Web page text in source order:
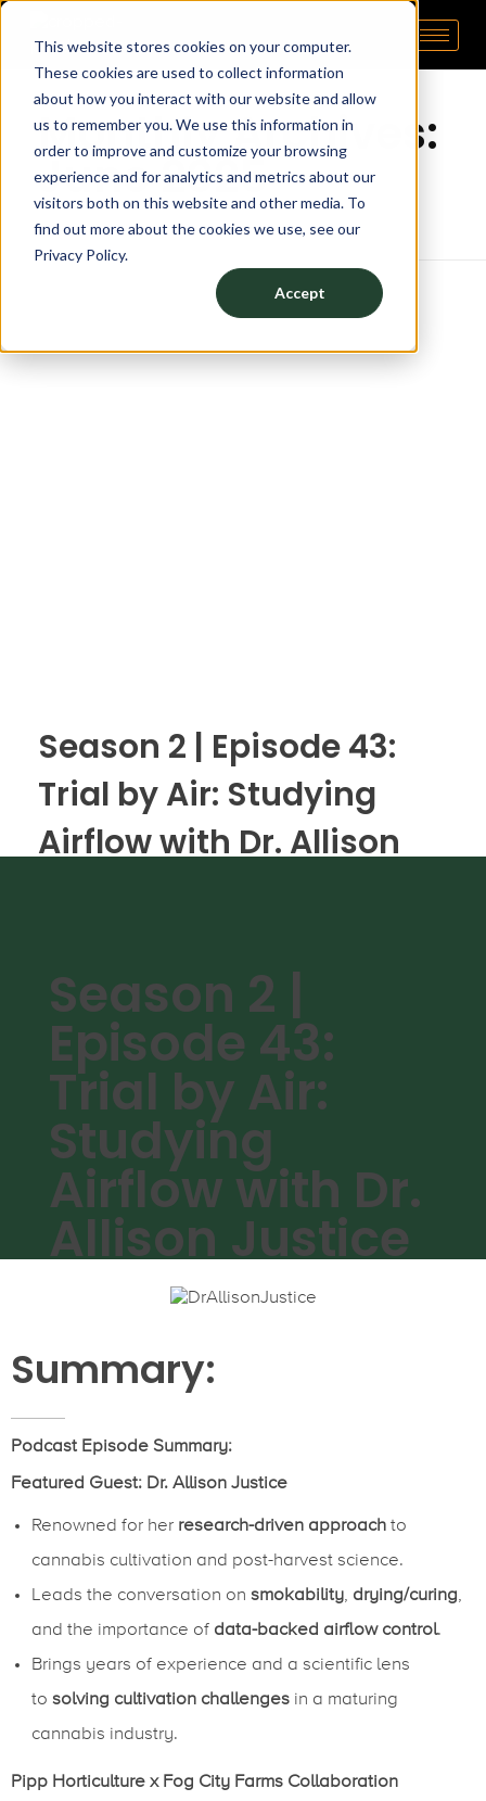
This website stores cookies on your computer.
These cookies are used to collect information
about how you interact with our website and allow
us to remember you. We use this information in
order to improve and customize your browsing
experience and for analytics and metrics about our
visitors both on this website and other media. To
find out more about the cookies we use, see our
Privacy Policy.
Accept
Pipp Horticulture
Elevate. Cultivate. Grow.™
Monthly Archives:
June 2025
Season 2 | Episode 43:
Trial by Air: Studying
Airflow with Dr. Allison
Season 2 |
Episode 43:
Trial by Air:
Studying
Airflow with Dr.
Allison Justice
Summary:
Podcast Episode Summary:
Featured Guest: Dr. Allison Justice
Renowned for her research-driven approachto
cannabis cultivation and post-harvest science.
Leads the conversation on smokability, drying/curing,
and the importance of data-backed airflow control.
Brings years of experience and a scientific lens
to solving cultivation challengesin a maturing
cannabis industry.
Pipp Horticulture x Fog City Farms Collaboration